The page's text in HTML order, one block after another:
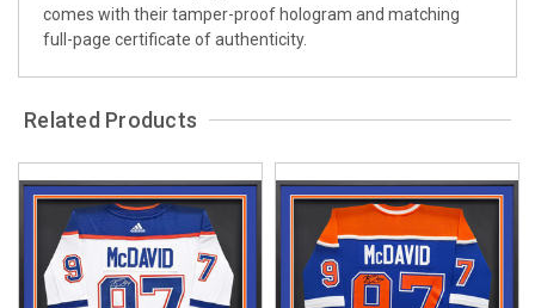
comes with their tamper-proof hologram and matching
full-page certificate of authenticity.
Related Products